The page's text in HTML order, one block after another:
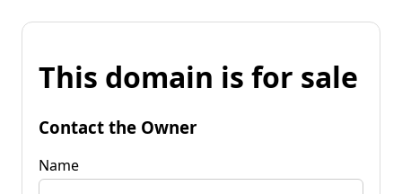
This domain is for sale
Contact the Owner
Name